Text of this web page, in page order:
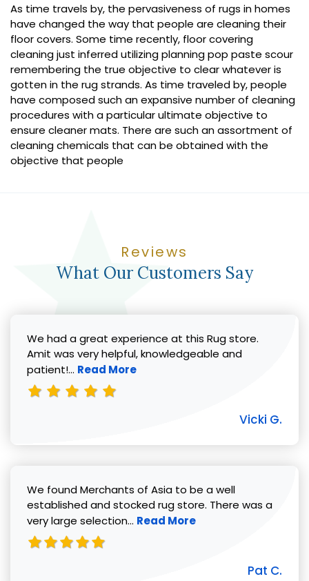
As time travels by, the pervasiveness of rugs in homes
have changed the way that people are cleaning their
floor covers. Some time recently, floor covering
cleaning just inferred utilizing planning pop paste scour
remembering the true objective to clear whatever is
gotten in the rug strands. As time traveled by, people
have composed such an expansive number of cleaning
procedures with a particular ultimate objective to
ensure cleaner mats. There are such an assortment of
cleaning chemicals that can be obtained with the
objective that people
Reviews
What Our Customers Say
We had a great experience at this Rug store.
Amit was very helpful, knowledgeable and
patient!... Read more about Vicki G. review
Read More
Vicki G.
We found Merchants of Asia to be a well
established and stocked rug store. There was a
very large selection... Read more about Pat C. review
Read More
Pat C.